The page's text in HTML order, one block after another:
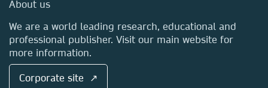
Locations & Contact
About us
We are a world leading research, educational and
professional publisher. Visit our main website for
more information.
Corporate site ↗